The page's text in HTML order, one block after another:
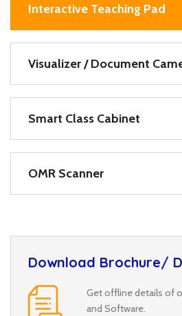
Interactive Teaching Pad
Visualizer / Document
Smart Class Cabinet
OMR Scanner
Download Brochure/
Get offline details of
and Software.